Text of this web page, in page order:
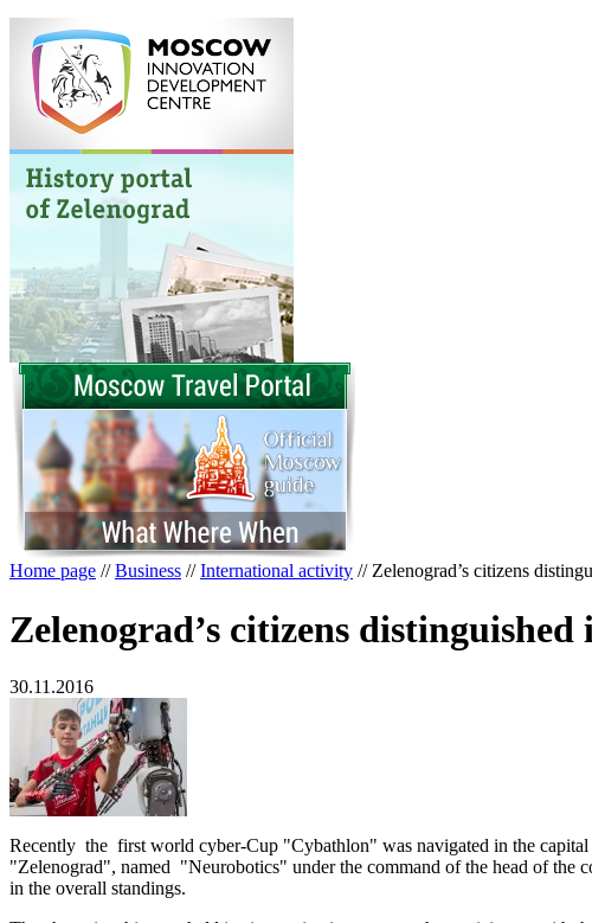
Home page //Business //International activity //Zelenograd’s citizens
Zelenograd’s citizens
30.11.2016
Recently the first world cyber-Cup "Cybathlon" was navigated in the
"Zelenograd", named "Neurobotics" under the command of the head of the
in the overall standings.